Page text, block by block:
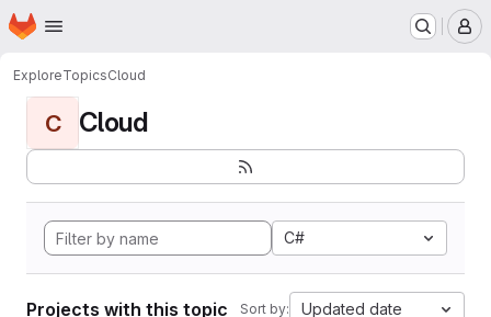
Skip to main content
Homepage
ExploreTopicsCloud
C Cloud
C#
Projects with this topic Sort by: Updated date